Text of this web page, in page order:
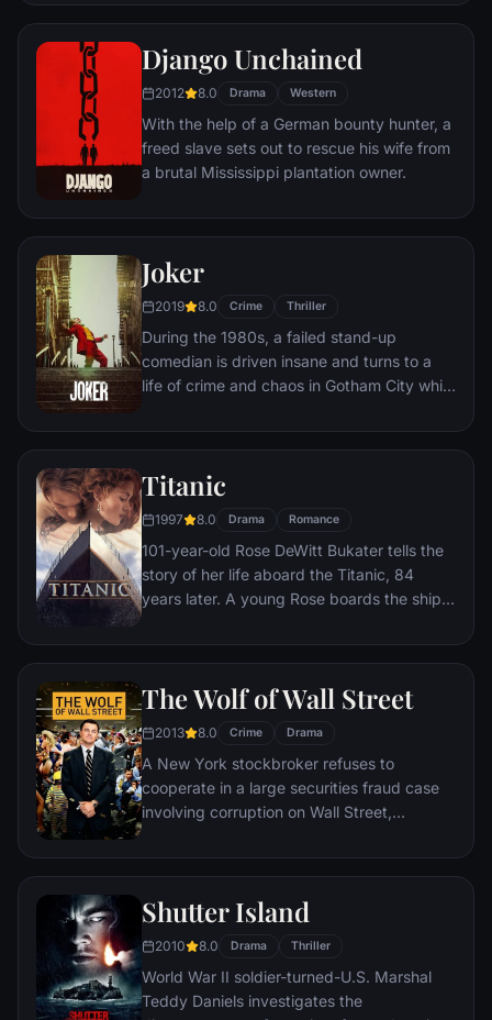
puts his accounting skills to work for an
amoral warden. During his long stretch in
prison, Dufresne comes to be admired by
the other inmates -- including an older
prisoner named Red -- for his integrity and
unquenchable sense of hope.
Django Unchained
2012 8.0 Drama Western
With the help of a German bounty hunter, a
freed slave sets out to rescue his wife from
a brutal Mississippi plantation owner.
Joker
2019 8.0 Crime Thriller
During the 1980s, a failed stand-up
comedian is driven insane and turns to a
life of crime and chaos in Gotham City while
figure.
Titanic
1997 8.0 Drama Romance
101-year-old Rose DeWitt Bukater tells the
story of her life aboard the Titanic, 84
years later. A young Rose boards the ship
Jack Dawson and Fabrizio De Rossi win
tells the whole story from Titanic's
and last voyage—on April 15, 1912.
The Wolf of Wall Street
2013 8.0 Crime Drama
A New York stockbroker refuses to
cooperate in a large securities fraud case
involving corruption on Wall Street,
infiltration. Based on Jordan Belfort's
Shutter Island
2010 8.0 Drama Thriller
World War II soldier-turned-U.S. Marshal
Teddy Daniels investigates the